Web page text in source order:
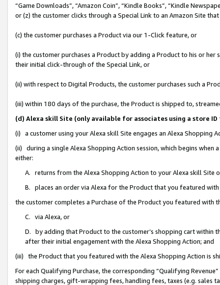
“Game Downloads”, “Amazon Coin”, “Kindle Books”, “Kindle
or (z) the customer clicks through a Special Link to an Amazon Site
(c) the customer purchases a Product via our 1-Click feature, or
(i) the customer purchases a Product by adding a Product to his or
their initial click-through of the Special Link, or
(ii) with respect to Digital Products, the customer purchases such a
(iii) within 180 days of the purchase, the Product is shipped to,
(d) Alexa skill Site (only available for associates using a store
(i) a customer using your Alexa skill Site engages an Alexa Shopping
(ii) during a single Alexa Shopping Action session, which begins when
either:
A. returns from the Alexa Shopping Action to your Alexa skill Site
B. places an order via Alexa for the Product that you featured with
the customer completes a Purchase of the Product you featured with
C. via Alexa, or
D. by adding that Product to the customer’s shopping cart within
after their initial engagement with the Alexa Shopping Action; and
(iii) the Product that you featured with the Alexa Shopping Action is
For each Qualifying Purchase, the corresponding “Qualifying
shipping charges, gift-wrapping fees, handling fees, taxes (e.g. sales